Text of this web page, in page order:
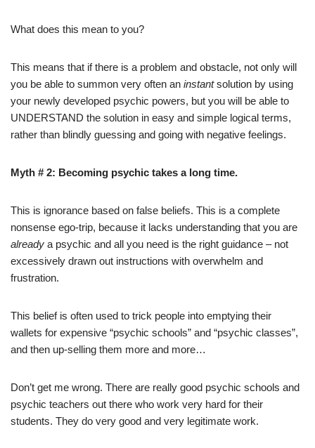
What does this mean to you?
This means that if there is a problem and obstacle, not only will
you be able to summon very often an instantsolution by using
your newly developed psychic powers, but you will be able to
UNDERSTAND the solution in easy and simple logical terms,
rather than blindly guessing and going with negative feelings.
Myth # 2: Becoming psychic takes a long time.
This is ignorance based on false beliefs. This is a complete
nonsense ego-trip, because it lacks understanding that you are
already a psychic and all you need is the right guidance – not
excessively drawn out instructions with overwhelm and
frustration.
This belief is often used to trick people into emptying their
wallets for expensive “psychic schools” and “psychic classes”,
and then up-selling them more and more…
Don’t get me wrong. There are really good psychic schools and
psychic teachers out there who work very hard for their
students. They do very good and very legitimate work.